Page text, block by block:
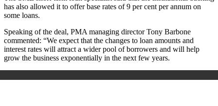
has also allowed it to offer base rates of 9 per cent per annum on
some loans.
Speaking of the deal, PMA managing director Tony Barbone
commented: “We expect that the changes to loan amounts and
interest rates will attract a wider pool of borrowers and will help
grow the business exponentially in the next few years.